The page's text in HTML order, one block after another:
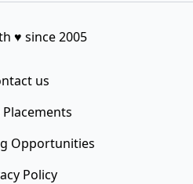
♥ since 2005
us
Opportunities
Policy